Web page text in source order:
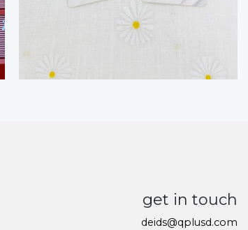
get in touch
deids@qplusd.com